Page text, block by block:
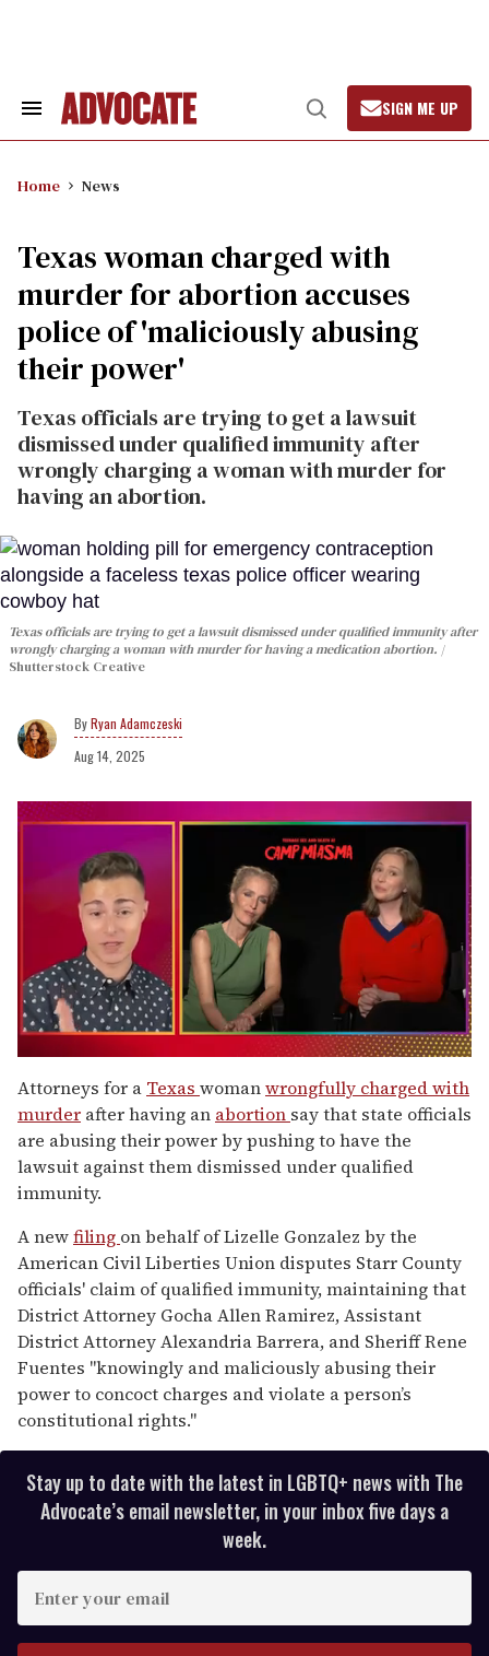
Search
Open
Search
SIGN ME UP
Home News
Texas woman charged with
murder for abortion accuses
police of 'maliciously abusing
their power'
Texas officials are trying to get a lawsuit
dismissed under qualified immunity after
wrongly charging a woman with murder for
having an abortion.
Texas officials are trying to get a lawsuit dismissed under qualified immunity after
wrongly charging a woman with murder for having a medication abortion.
Shutterstock Creative
Ryan Adamczeski
Aug 14, 2025
seconds
of
1
minute,
15
seconds
Attorneys for a Texas womanwrongfully charged with
murder after having an abortion say that state officials
are abusing their power by pushing to have the
lawsuit against them dismissed under qualified
immunity.
A newfiling on behalf of Lizelle Gonzalez by the
American Civil Liberties Union disputes Starr County
officials' claim of qualified immunity, maintaining that
District Attorney Gocha Allen Ramirez, Assistant
District Attorney Alexandria Barrera, and Sheriff Rene
Fuentes "knowingly and maliciously abusing their
power to concoct charges and violate a person’s
constitutional rights."
Stay up to date with the latest in LGBTQ+ news with The
Advocate’s email newsletter, in your inbox five days a
week.